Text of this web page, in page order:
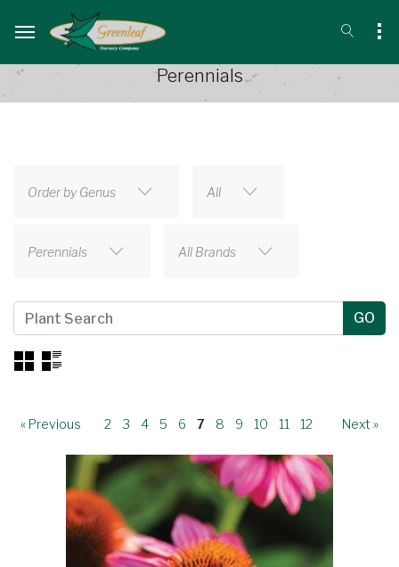
Perennials
Order by Genus All
Perennials All Brands
« Previous 2 3 4 5 6 7 8 9 10 11 12 Next »